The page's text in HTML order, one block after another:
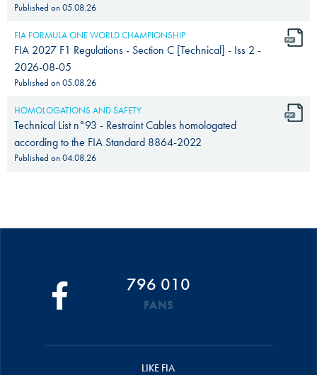
Published on05.08.26
FIA FORMULA ONE WORLD CHAMPIONSHIP
FIA 2027 F1 Regulations - Section C [Technical] - Iss 2 -
2026-08-05
Published on05.08.26
HOMOLOGATIONS AND SAFETY
Technical List n°93 - Restraint Cables homologated
according to the FIA Standard 8864-2022
Published on04.08.26
796 010
FANS
LIKE FIA